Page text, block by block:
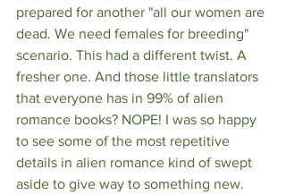
prepared for another "all our women are
dead. We need females for breeding"
scenario. This had a different twist. A
fresher one. And those little translators
that everyone has in 99% of alien
romance books? NOPE! I was so happy
to see some of the most repetitive
details in alien romance kind of swept
aside to give way to something new.